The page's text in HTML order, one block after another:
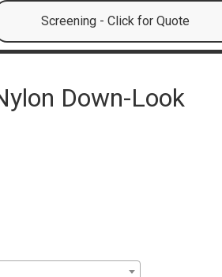
Screening - Click for Quote
Down-Look